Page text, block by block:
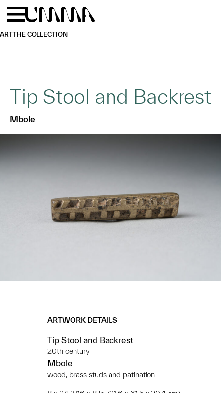
Skip to main content
ARTTHE COLLECTION
Tip Stool and Backrest
Mbole
ARTWORK DETAILS
Tip Stool and Backrest
20th century
Mbole
wood, brass studs and patination